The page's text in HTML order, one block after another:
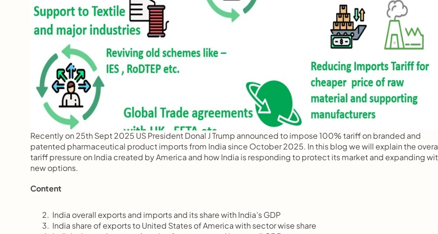
Recently on 25th Sept 2025 US President Donal J Trump announced to impose 100% tariff on branded and
patented pharmaceutical product imports from India since October 2025. In this blog we will explain the
tariff pressure on India created by America and how India is responding to protect its market and expanding
new options.
Content
India overall exports and imports and its share with India’s GDP
India share of exports to United States of America with sector wise share